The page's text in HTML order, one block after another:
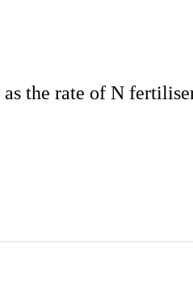
the rate of N